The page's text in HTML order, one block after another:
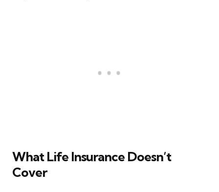
What Life Insurance Doesn’t
Cover